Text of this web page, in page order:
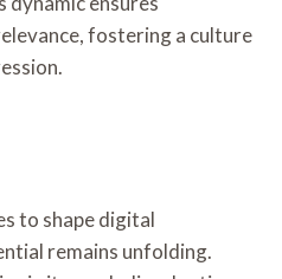
fostering a culture
to shape digital
remains unfolding.